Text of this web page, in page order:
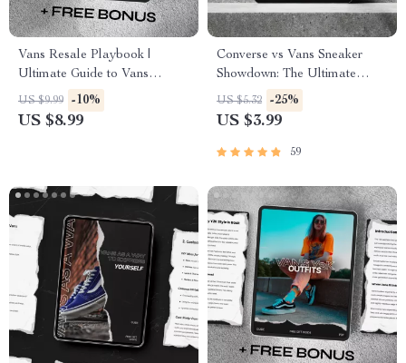
Vans Resale Playbook |
Ultimate Guide to Vans
Resale Interest, Sneaker
Flipping Strategies, Market
US $9.99 -10%
US $8.99
Converse vs Vans Sneaker
Showdown: The Ultimate
Comparison Checklist for
Sneakerheads
US $5.32 -25%
US $3.99
59